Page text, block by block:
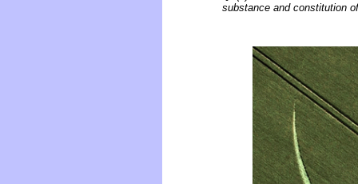
substance and constitution